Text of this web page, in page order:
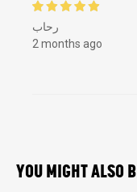
رحاب
2 months ago
YOU MIGHT ALSO